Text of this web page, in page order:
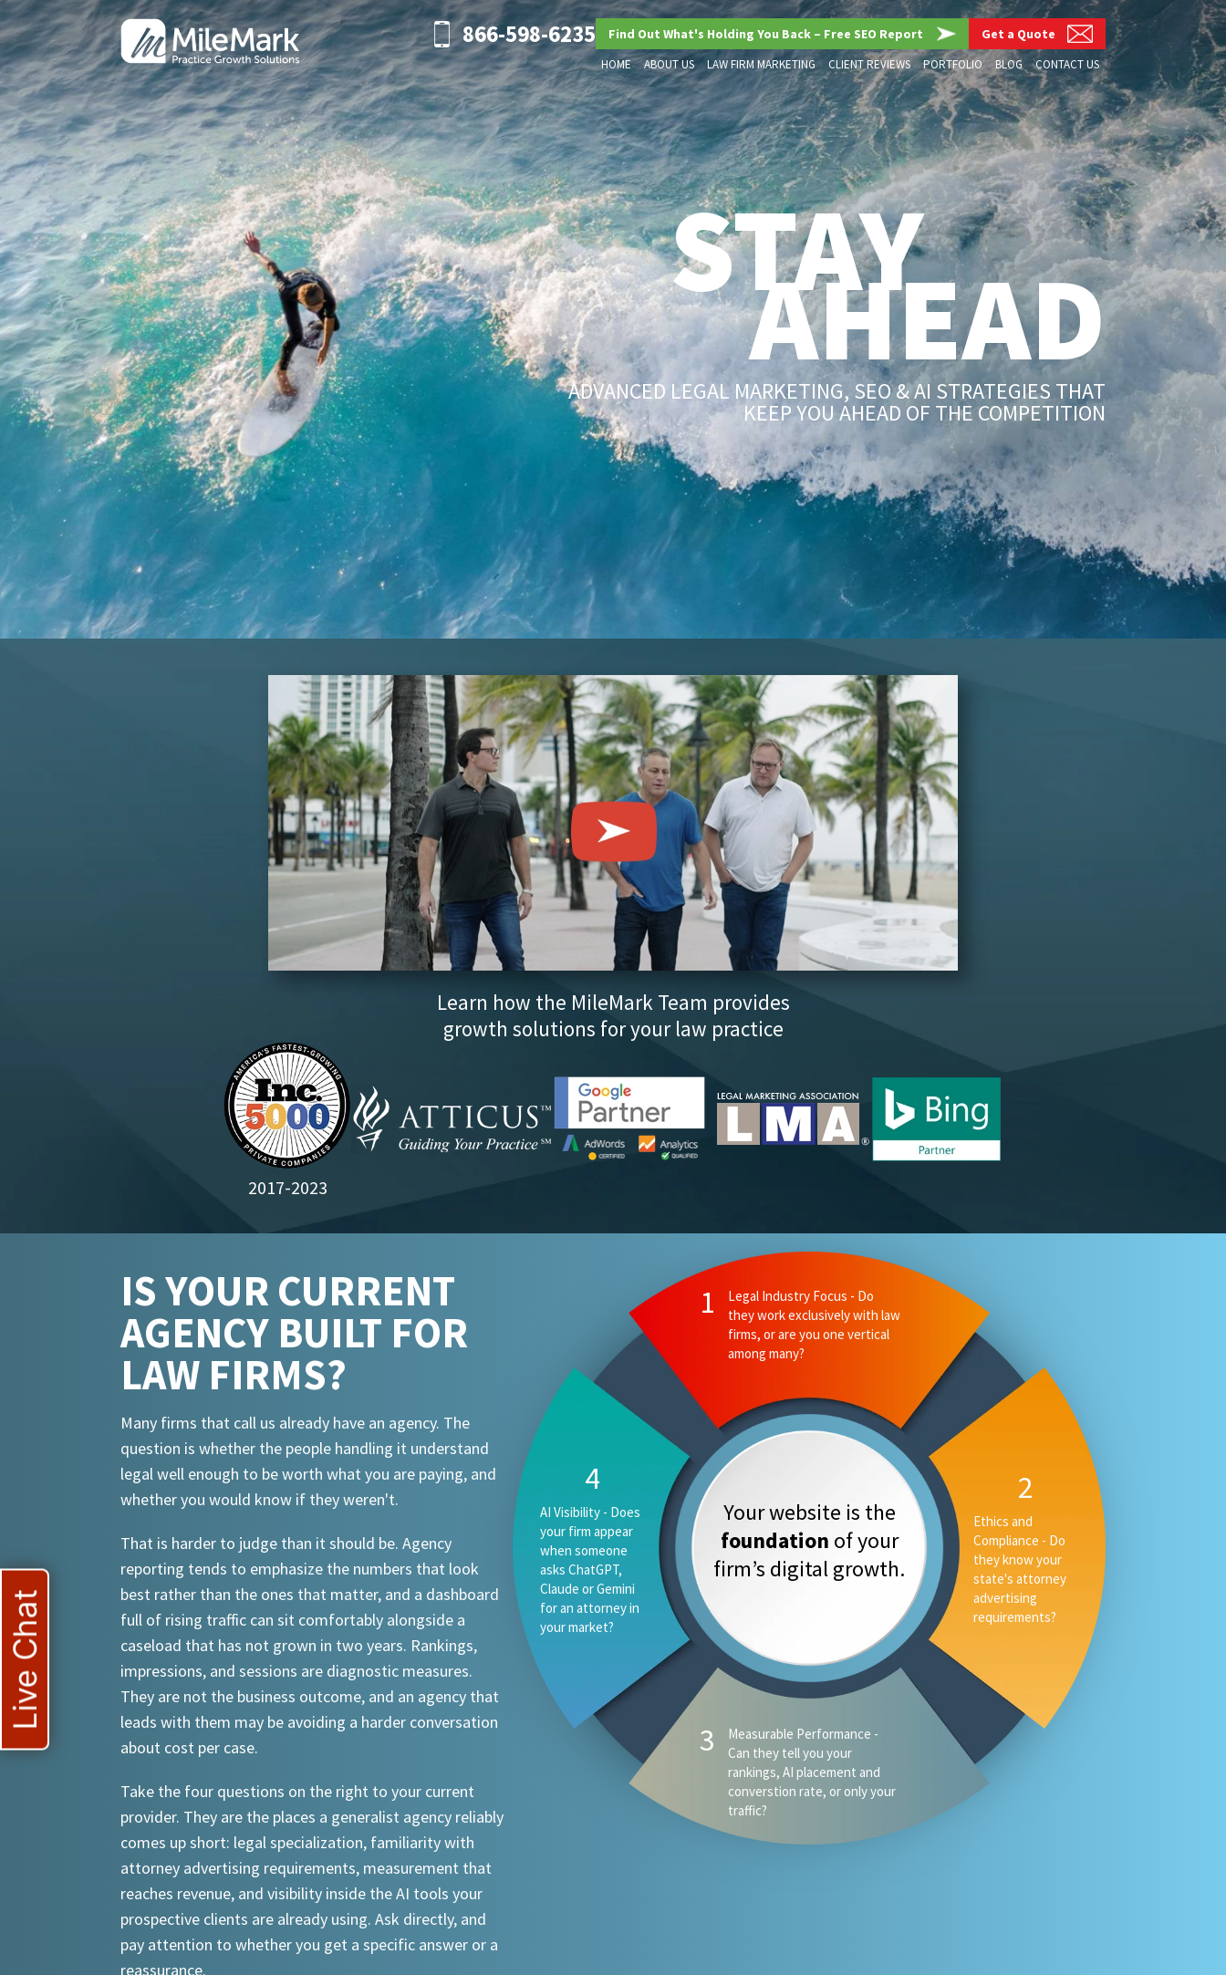
866-598-6235 Find Out What's Holding You Back – Free SEO Report Get a Quote
HOME ABOUT US LAW FIRM MARKETING CLIENT REVIEWS PORTFOLIO BLOG CONTACT US
STAY
AHEAD
ADVANCED LEGAL MARKETING, SEO & AI STRATEGIES THAT
KEEP YOU AHEAD OF THE COMPETITION
Learn how the MileMark Team provides
growth solutions for your law practice
2017-2023
IS YOUR CURRENT
AGENCY BUILT FOR
LAW FIRMS?
Many firms that call us already have an agency. The
question is whether the people handling it understand
legal well enough to be worth what you are paying, and
whether you would know if they weren't.
That is harder to judge than it should be. Agency
reporting tends to emphasize the numbers that look
best rather than the ones that matter, and a dashboard
full of rising traffic can sit comfortably alongside a
caseload that has not grown in two years. Rankings,
impressions, and sessions are diagnostic measures.
They are not the business outcome, and an agency that
leads with them may be avoiding a harder conversation
about cost per case.
Take the four questions on the right to your current
provider. They are the places a generalist agency reliably
comes up short: legal specialization, familiarity with
attorney advertising requirements, measurement that
reaches revenue, and visibility inside the AI tools your
prospective clients are already using. Ask directly, and
pay attention to whether you get a specific answer or a
reassurance.
Your website is the
foundation of your
firm’s digital growth.
1
Legal Industry
Focus - Do they
work exclusively
with law firms, or
are you one
vertical among
many?
2
Ethics and Compliance - Do
they know your state's
attorney advertising
requirements?
3
Measurable
Performance -
Can they tell you
your rankings, AI
placement and
converstion rate,
or only your
4
AI Visibility - Does your firm
appear when someone asks
ChatGPT, Claude or Gemini for
an attorney in your market?
Live Chat